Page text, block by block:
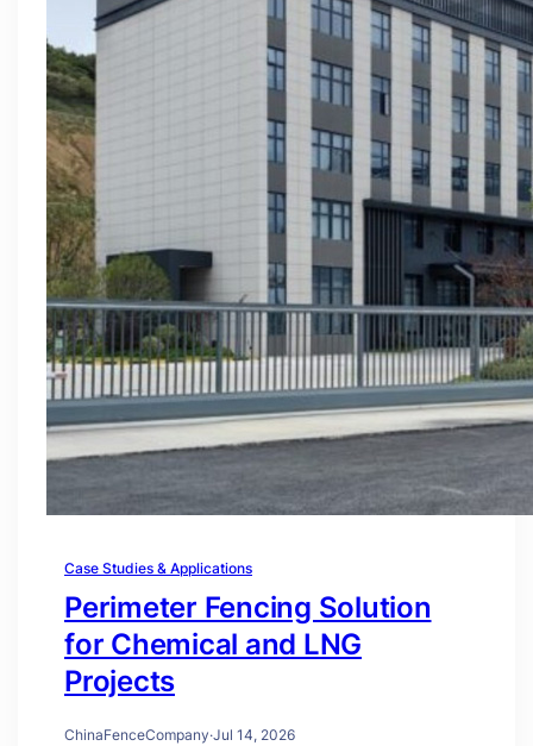
Case Studies & Applications
Perimeter Fencing Solution
for Chemical and LNG
Projects
ChinaFenceCompany·Jul 14, 2026